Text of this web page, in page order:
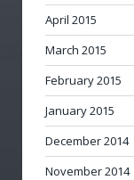
April 2015
March 2015
February 2015
January 2015
December 2014
November 2014